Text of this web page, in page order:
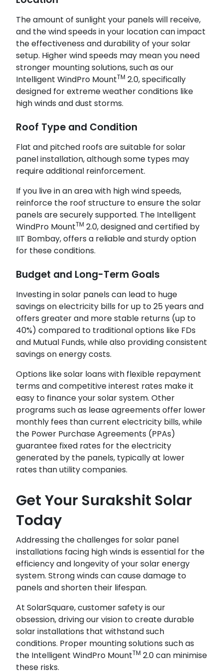
The amount of sunlight your panels will receive,
and the wind speeds in your location can impact
the effectiveness and durability of your solar
setup. Higher wind speeds may mean you need
stronger mounting solutions, such as our
Intelligent WindPro MountTM 2.0, specifically
designed for extreme weather conditions like
high winds and dust storms.
Roof Type and Condition
Flat and pitched roofs are suitable for solar
panel installation, although some types may
require additional reinforcement.
If you live in an area with high wind speeds,
reinforce the roof structure to ensure the solar
panels are securely supported. The Intelligent
WindPro MountTM 2.0, designed and certified by
IIT Bombay, offers a reliable and sturdy option
for these conditions.
Budget and Long-Term Goals
Investing in solar panels can lead to huge
savings on electricity bills for up to 25 years and
offers greater and more stable returns (up to
40%) compared to traditional options like FDs
and Mutual Funds, while also providing consistent
savings on energy costs.
Options like solar loans with flexible repayment
terms and competitive interest rates make it
easy to finance your solar system. Other
programs such as lease agreements offer lower
monthly fees than current electricity bills, while
the Power Purchase Agreements (PPAs)
guarantee fixed rates for the electricity
generated by the panels, typically at lower
rates than utility companies.
Get Your Surakshit Solar
Today
Addressing the challenges for solar panel
installations facing high winds is essential for the
efficiency and longevity of your solar energy
system. Strong winds can cause damage to
panels and shorten their lifespan.
At SolarSquare, customer safety is our
obsession, driving our vision to create durable
solar installations that withstand such
conditions. Proper mounting solutions such as
the Intelligent WindPro MountTM 2.0 can minimise
these risks.